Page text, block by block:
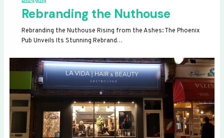
Rebranding the Nuthouse
Rebranding the Nuthouse Rising from the Ashes: The Phoenix
Pub Unveils Its Stunning Rebrand…